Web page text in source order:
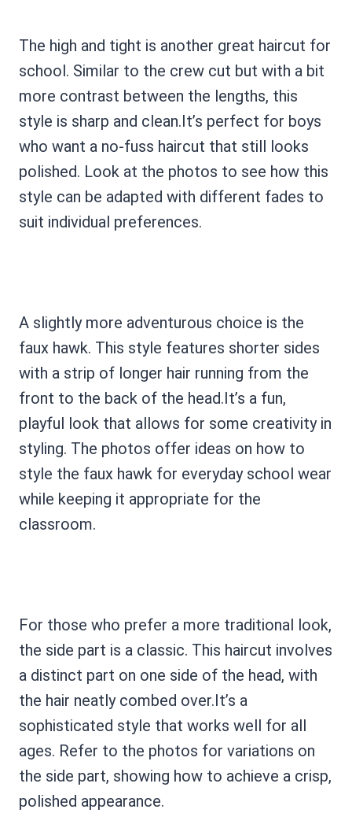
The high and tight is another great haircut for
school. Similar to the crew cut but with a bit
more contrast between the lengths, this
style is sharp and clean.It’s perfect for boys
who want a no-fuss haircut that still looks
polished. Look at the photos to see how this
style can be adapted with different fades to
suit individual preferences.
A slightly more adventurous choice is the
faux hawk. This style features shorter sides
with a strip of longer hair running from the
front to the back of the head.It’s a fun,
playful look that allows for some creativity in
styling. The photos offer ideas on how to
style the faux hawk for everyday school wear
while keeping it appropriate for the
classroom.
For those who prefer a more traditional look,
the side part is a classic. This haircut involves
a distinct part on one side of the head, with
the hair neatly combed over.It’s a
sophisticated style that works well for all
ages. Refer to the photos for variations on
the side part, showing how to achieve a crisp,
polished appearance.